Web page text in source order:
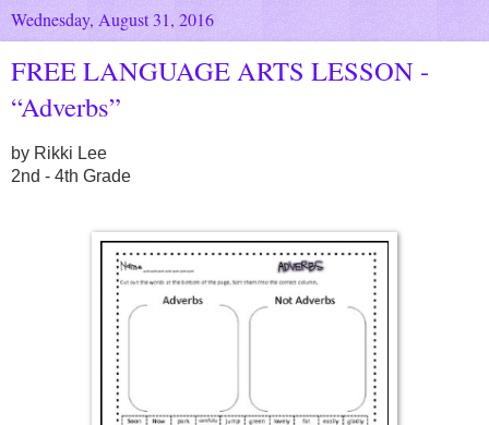
Wednesday, August 31, 2016
FREE LANGUAGE ARTS LESSON -
“Adverbs”
by Rikki Lee
2nd - 4th Grade